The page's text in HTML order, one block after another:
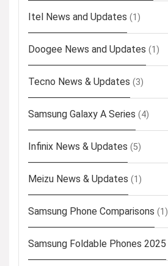
Itel News and Updates (1)
Doogee News and Updates (1)
Tecno News & Updates (3)
Samsung Galaxy A Series (4)
Infinix News & Updates (5)
Meizu News & Updates (1)
Samsung Phone Comparisons (1)
Samsung Foldable Phones 2025